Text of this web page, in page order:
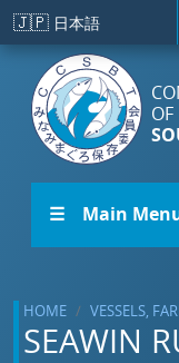
Skip to main content
🇯🇵 日本語
OF
☰ Main
HOME VESSELS,
SEAWIN